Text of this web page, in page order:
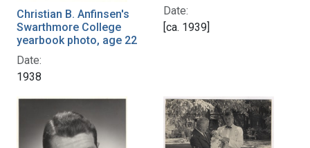
Christian B. Anfinsen's
Swarthmore College
yearbook photo, age 22
Date:
1938
Date:
[ca. 1939]